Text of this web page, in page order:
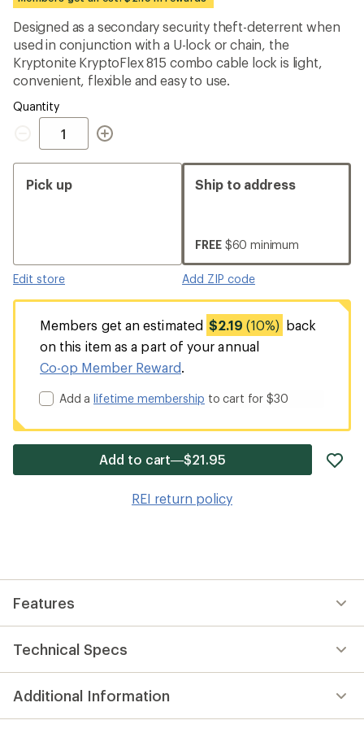
an
average
rating
of
3.7
out
of
5
stars
Designed as a secondary security theft-deterrent when
used in conjunction with a U-lock or chain, the
Kryptonite KryptoFlex 815 combo cable lock is light,
convenient, flexible and easy to use.
Quantity
Quantity
Pick up
Edit store
Ship to address
FREE $60 minimum
Add ZIP code
Members get an estimated $2.19 (10%) back
on this item as a part of your annual
Co-op Member Reward.
Add alifetime membership to cart for $30
Add to cart—$21.95
REI return policy
Features
Technical Specs
Additional Information